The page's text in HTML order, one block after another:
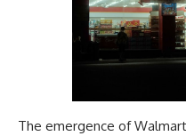
The emergence of